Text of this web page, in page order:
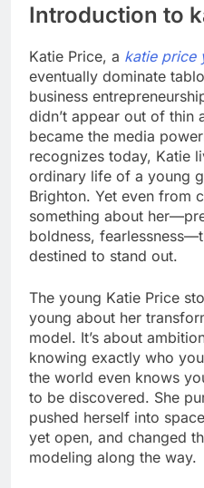
Introduction to
Katie Price, a katie price
eventually dominate
business
didn’t appear out of thin
became the media
recognizes today, Katie
ordinary life of a young
Brighton. Yet even from
something about
boldness,
destined to stand out.
The young Katie Price
young about her
model. It’s about
knowing exactly who
the world even knows
to be discovered. She
pushed herself into
yet open, and changed
modeling along the way.